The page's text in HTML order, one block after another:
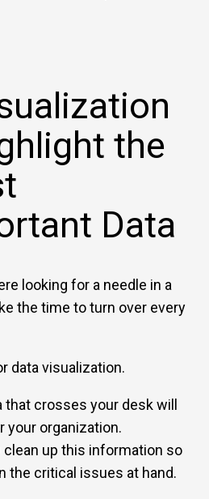
the
Data
looking for a needle in a
the time to turn over every
data visualization.
crosses your desk will
your organization.
up this information so
the critical issues at hand.